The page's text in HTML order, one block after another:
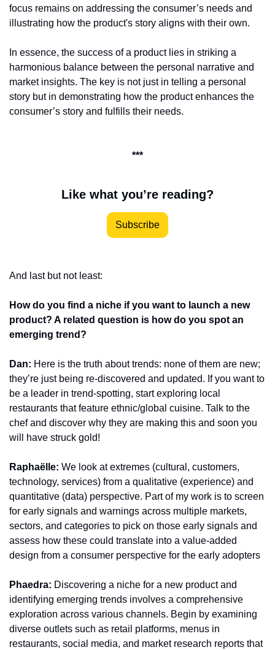
focus remains on addressing the consumer’s needs and
illustrating how the product's story aligns with their own.
In essence, the success of a product lies in striking a
harmonious balance between the personal narrative and
market insights. The key is not just in telling a personal
story but in demonstrating how the product enhances the
consumer’s story and fulfills their needs.
***
Like what you’re reading?
Subscribe
And last but not least:
How do you find a niche if you want to launch a new
product? A related question is how do you spot an
emerging trend?
Dan: Here is the truth about trends: none of them are new;
they’re just being re-discovered and updated. If you want to
be a leader in trend-spotting, start exploring local
restaurants that feature ethnic/global cuisine. Talk to the
chef and discover why they are making this and soon you
will have struck gold!
Raphaëlle: We look at extremes (cultural, customers,
technology, services) from a qualitative (experience) and
quantitative (data) perspective. Part of my work is to screen
for early signals and warnings across multiple markets,
sectors, and categories to pick on those early signals and
assess how these could translate into a value-added
design from a consumer perspective for the early adopters
Phaedra: Discovering a niche for a new product and
identifying emerging trends involves a comprehensive
exploration across various channels. Begin by examining
diverse outlets such as retail platforms, menus in
restaurants, social media, and market research reports that